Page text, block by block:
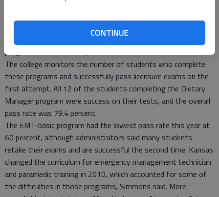
CONTINUE
completing the programs, Simmons said. The largest programs
RN training are offered — and medical coding.
Dr. Heilman commented that Barton has created 16 new
programs in the last six years.
The college monitors the number of students who complete
these programs and successfully pass licensure exams on the
first attempt. All 12 of the students completing the Dietary
Manager program were success on their tests, and the overall
pass rate was 79.4 percent.
The EMT-basic program had the lowest pass rate this year at
60 percent, although administrators said many students
retake their exams and are successful the second time. Kansas
changed the curriculum for emergency management technician
and paramedic training in 2010, which accounted for some of
the difficulties in those programs, Simmons said. More